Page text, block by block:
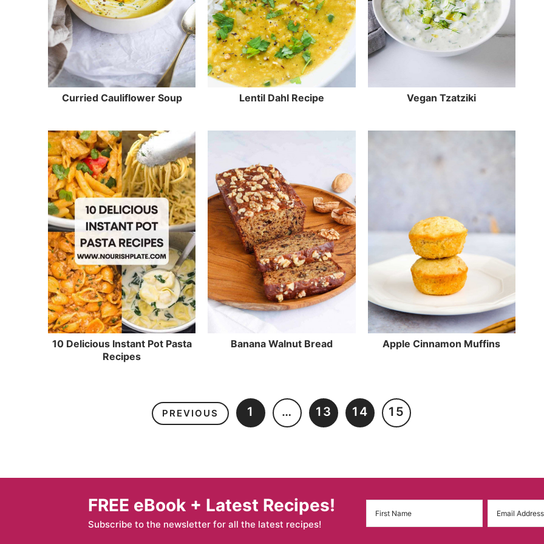
Curried Cauliflower Soup Lentil Dahl Recipe Vegan Tzatziki
10 Delicious Instant Pot Pasta
Recipes
Banana Walnut Bread Apple Cinnamon Muffins
PREVIOUS 1 … 13 14 15
FREE eBook + Latest Recipes!
Subscribe to the newsletter for all the latest recipes!